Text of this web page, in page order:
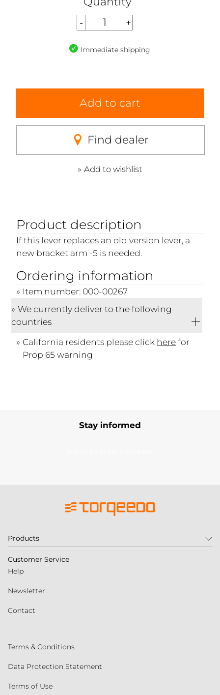
Immediate shipping
Add to cart
Find dealer
Add to wishlist
Product description
If this lever replaces an old version lever, a
new bracket arm -5 is needed.
Ordering information
Item number: 000-00267
We currently deliver to the following
countries
California residents please click herefor
Prop 65 warning
Stay informed
Products
Customer Service
Help
Newsletter
Contact
Terms & Conditions
Data Protection Statement
Terms of Use